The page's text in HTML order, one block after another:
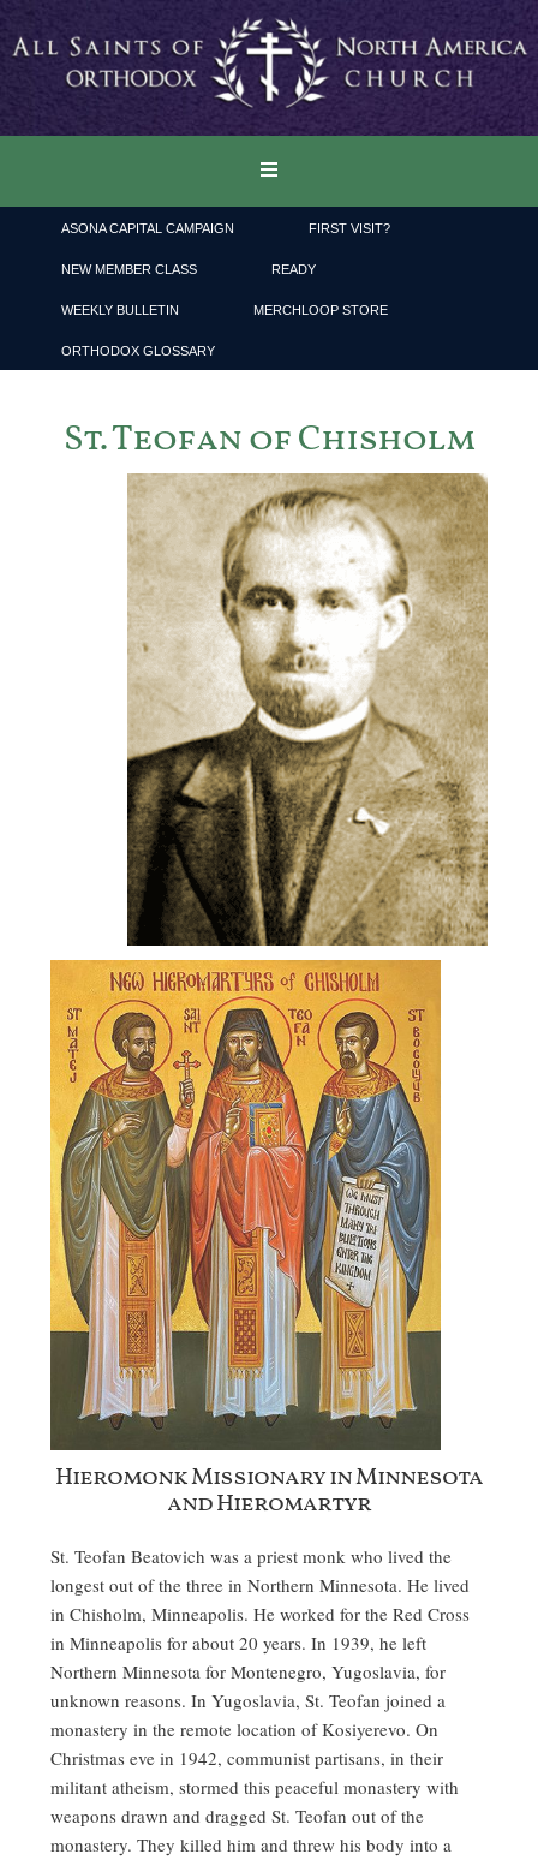
ASONA CAPITAL CAMPAIGN FIRST VISIT?
NEW MEMBER CLASS READY
WEEKLY BULLETIN MERCHLOOP STORE
ORTHODOX GLOSSARY
St. Teofan of Chisholm
Hieromonk Missionary in Minnesota
and Hieromartyr
St. Teofan Beatovich was a priest monk who lived the
longest out of the three in Northern Minnesota. He lived
in Chisholm, Minneapolis. He worked for the Red Cross
in Minneapolis for about 20 years. In 1939, he left
Northern Minnesota for Montenegro, Yugoslavia, for
unknown reasons. In Yugoslavia, St. Teofan joined a
monastery in the remote location of Kosiyerevo. On
Christmas eve in 1942, communist partisans, in their
militant atheism, stormed this peaceful monastery with
weapons drawn and dragged St. Teofan out of the
monastery. They killed him and threw his body into a